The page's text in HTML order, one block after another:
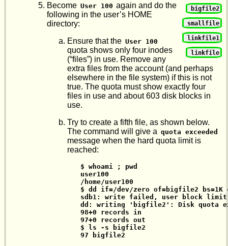
bigfile2
smallfile
linkfile1
linkfile
Become User 100 again and do the
following in the user’s HOME
directory:
Ensure that the User 100
quota shows only four inodes
(“files”) in use. Remove any
extra files from the account (and perhaps
elsewhere in the file system) if this is not
true. The quota must show exactly four
files in use and about 603 disk blocks in
use.
Try to create a fifth file, as shown below.
The command will give a quota exceeded
message when the hard quota limit is
reached:
$ whoami ; pwd
user100
/home/user100
$ dd if=/dev/zero of=bigfile2 bs=1K
sdb1: write failed, user block limit
dd: writing 'bigfile2': Disk quota
98+0 records in
97+0 records out
$ ls -s bigfile2
97 bigfile2